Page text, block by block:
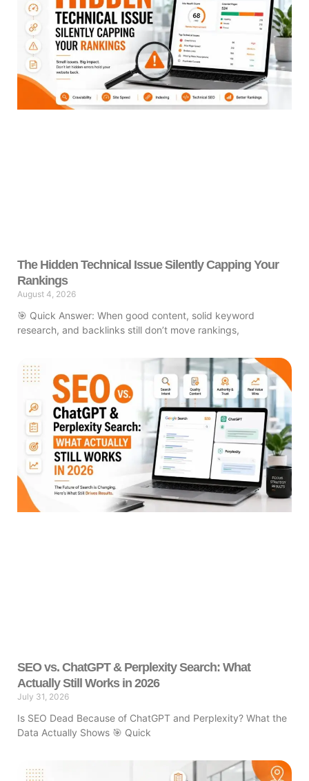
The Hidden Technical Issue Silently Capping Your
Rankings
August 4, 2026
🎯 Quick Answer: When good content, solid keyword
research, and backlinks still don’t move rankings,
SEO vs. ChatGPT & Perplexity Search: What
Actually Still Works in 2026
July 31, 2026
Is SEO Dead Because of ChatGPT and Perplexity? What the
Data Actually Shows 🎯 Quick